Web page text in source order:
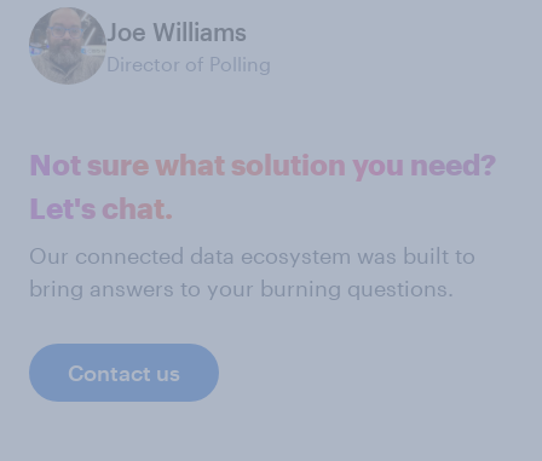
Joe Williams
Director of Polling
Not sure what solution you need?
Let's chat.
Our connected data ecosystem was built to
bring answers to your burning questions.
Contact us